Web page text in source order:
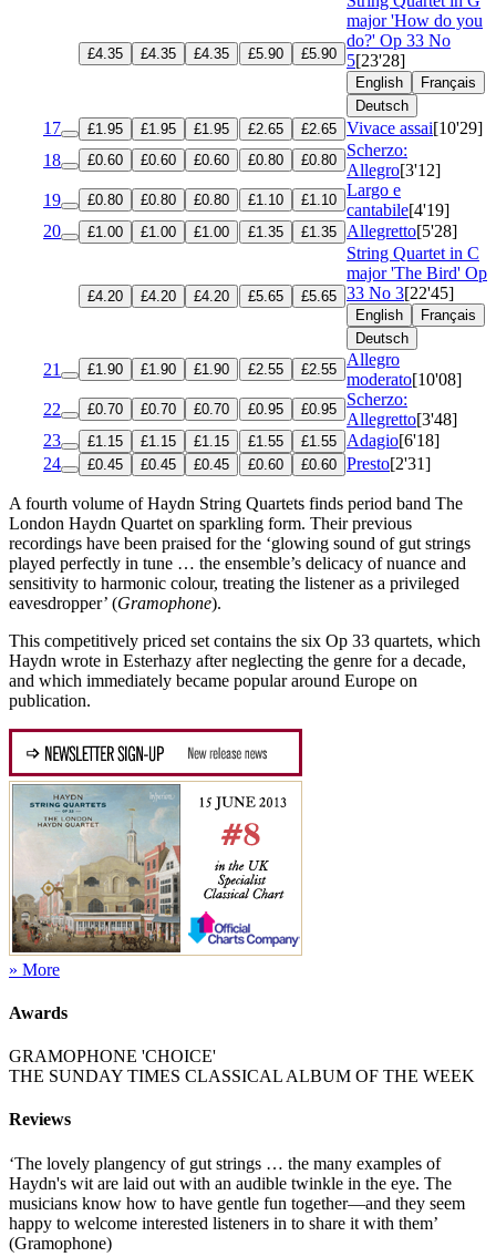
£4.35 £4.35 £4.35 £5.90 £5.90
major 'How do you
do?' Op 33 No
5[23'28]
English
Français
Deutsch
17 £1.95 £1.95 £1.95 £2.65 £2.65 Vivace assai[10'29]
18
£0.60 £0.60 £0.60 £0.80 £0.80
Scherzo:
Allegro[3'12]
19
£0.80 £0.80 £0.80 £1.10 £1.10
Largo e
cantabile[4'19]
20
£1.00 £1.00 £1.00 £1.35 £1.35 Allegretto[5'28]
£4.20 £4.20 £4.20 £5.65 £5.65
String Quartet in C
major 'The Bird' Op
33 No 3[22'45]
English
Français
Deutsch
21 £1.90 £1.90 £1.90 £2.55 £2.55
Allegro
moderato[10'08]
22
£0.70 £0.70 £0.70 £0.95 £0.95
Scherzo:
Allegretto[3'48]
23
£1.15 £1.15 £1.15 £1.55 £1.55 Adagio[6'18]
24
£0.45 £0.45 £0.45 £0.60 £0.60 Presto[2'31]
A fourth volume of Haydn String Quartets finds period band The
London Haydn Quartet on sparkling form. Their previous
recordings have been praised for the ‘glowing sound of gut strings
played perfectly in tune … the ensemble’s delicacy of nuance and
sensitivity to harmonic colour, treating the listener as a privileged
eavesdropper’ (Gramophone).
This competitively priced set contains the six Op 33 quartets, which
Haydn wrote in Esterhazy after neglecting the genre for a decade,
and which immediately became popular around Europe on
publication.
» More
Awards
GRAMOPHONE 'CHOICE'
THE SUNDAY TIMES CLASSICAL ALBUM OF THE WEEK
Reviews
‘The lovely plangency of gut strings … the many examples of
Haydn's wit are laid out with an audible twinkle in the eye. The
musicians know how to have gentle fun together—and they seem
happy to welcome interested listeners in to share it with them’
(Gramophone)